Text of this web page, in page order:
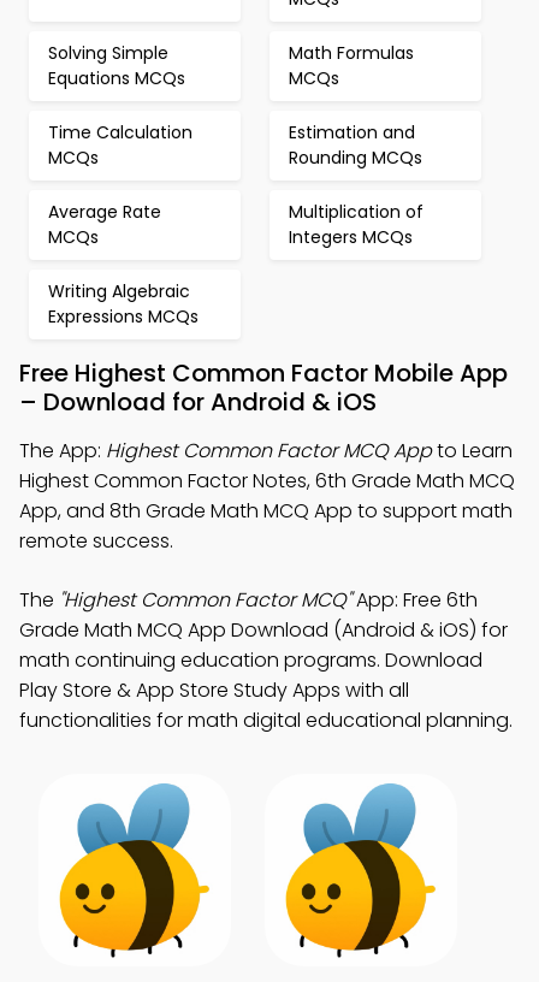
Solving Simple
Equations MCQs
Math Formulas
MCQs
Time Calculation
MCQs
Estimation and
Rounding MCQs
Average Rate
MCQs
Multiplication of
Integers MCQs
Writing Algebraic
Expressions MCQs
Free Highest Common Factor Mobile App
– Download for Android & iOS
The App: Highest Common Factor MCQ Appto Learn
Highest Common Factor Notes, 6th Grade Math MCQ
App, and 8th Grade Math MCQ App to support math
remote success.
The "Highest Common Factor MCQ"App: Free 6th
Grade Math MCQ App Download (Android & iOS) for
math continuing education programs. Download
Play Store & App Store Study Apps with all
functionalities for math digital educational planning.